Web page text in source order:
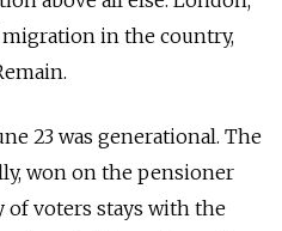
in the country,
23 was generational. The
won on the pensioner
of voters stays with the